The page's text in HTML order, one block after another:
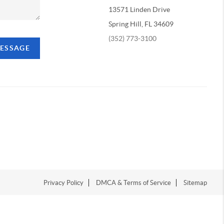
13571 Linden Drive
Spring Hill, FL 34609
(352) 773-3100
Privacy Policy DMCA & Terms of Service Sitemap